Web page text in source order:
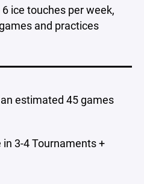
ice touches per week,
and practices
estimated 45 games
3-4 Tournaments +